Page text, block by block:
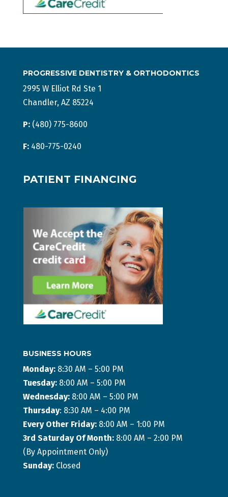
PROGRESSIVE DENTISTRY & ORTHODONTICS
2995 W Elliot Rd Ste 1
Chandler, AZ 85224
P: (480) 775-8600
F: 480-775-0240
PATIENT FINANCING
BUSINESS HOURS
Monday:8:30 AM – 5:00 PM
Tuesday:8:00 AM – 5:00 PM
Wednesday: 8:00 AM – 5:00 PM
Thursday: 8:30 AM – 4:00 PM
Every Other Friday:8:00 AM – 1:00 PM
3rd Saturday Of Month:8:00 AM – 2:00 PM
(By Appointment Only)
Sunday:Closed